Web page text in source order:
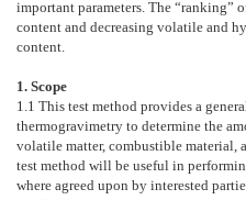
important parameters. The “ranking”
content and decreasing volatile and
content.
1. Scope
1.1 This test method provides a
thermogravimetry to determine the
volatile matter, combustible material,
test method will be useful in
where agreed upon by interested